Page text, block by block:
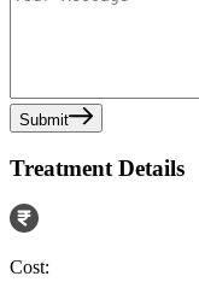
Submit
Treatment Details
Cost: